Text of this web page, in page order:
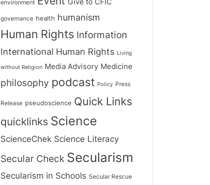
environment Give to CFIC
governance health humanism
Human Rights Information
International Human Rights Living
without Religion Media Advisory Medicine
philosophy podcast Policy Press
Release pseudoscience Quick Links
quicklinks Science
ScienceChek Science Literacy
Secular Check Secularism
Secularism in Schools Secular Rescue